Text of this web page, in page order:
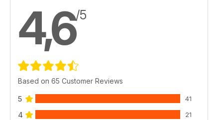
4,6/5
Based on 65 Customer Reviews
5 41
4 21